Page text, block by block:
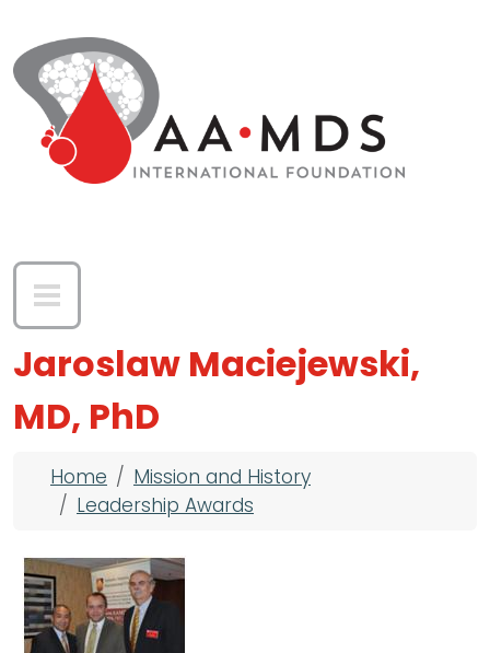
Jaroslaw Maciejewski,
MD, PhD
Breadcrumb
Home
Mission and History
Leadership Awards